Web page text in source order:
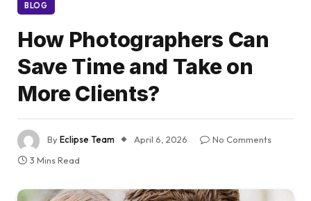
BLOG
How Photographers Can
Save Time and Take on
More Clients?
ByEclipse Team April 6, 2026
No Comments
3 Mins Read